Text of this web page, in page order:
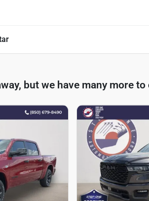
but we have many more